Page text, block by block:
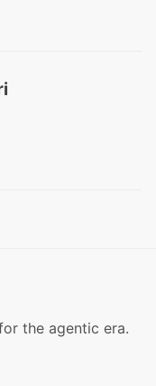
the agentic era.